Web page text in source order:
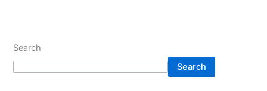
Search
Search